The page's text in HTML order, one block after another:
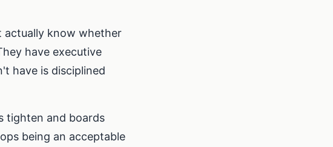
actually know whether
have executive
have is disciplined
tighten and boards
being an acceptable